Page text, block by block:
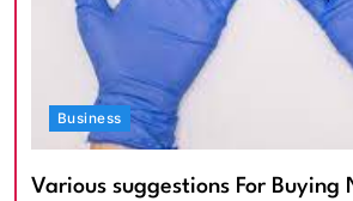
Business
Various suggestions For Buying